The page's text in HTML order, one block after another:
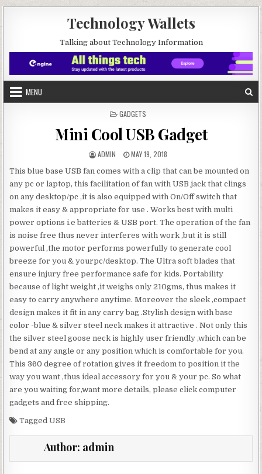
Technology Wallets
Talking about Technology Information
MENU
POSTED IN
GADGETS
Mini Cool USB Gadget
AUTHOR:
ADMIN PUBLISHED DATE:
MAY 19, 2018
This blue base USB fan comes with a clip that can be mounted on
any pc or laptop, this facilitation of fan with USB jack that clings
on any desktop/pc ,it is also equipped with On/Off switch that
makes it easy & appropriate for use . Works best with multi
power options i.e batteries & USB port. The operation of the fan
is noise free thus never interferes with work ,but it is still
powerful ,the motor performs powerfully to generate cool
breeze for you & yourpc/desktop. The Ultra soft blades that
ensure injury free performance safe for kids. Portability
because of light weight ,it weighs only 210gms, thus makes it
easy to carry anywhere anytime. Moreover the sleek ,compact
design makes it fit in any carry bag .Stylish design with base
color -blue & silver steel neck makes it attractive . Not only this
the silver steel goose neck is highly user friendly ,which can be
bend at any angle or any position which is comfortable for you.
This 360 degree of rotation gives it freedom to position it the
way you want ,thus ideal accessory for you & your pc. So what
are you waiting for,want more details, please click computer
gadgets and free shipping.
TaggedUSB
Author: admin